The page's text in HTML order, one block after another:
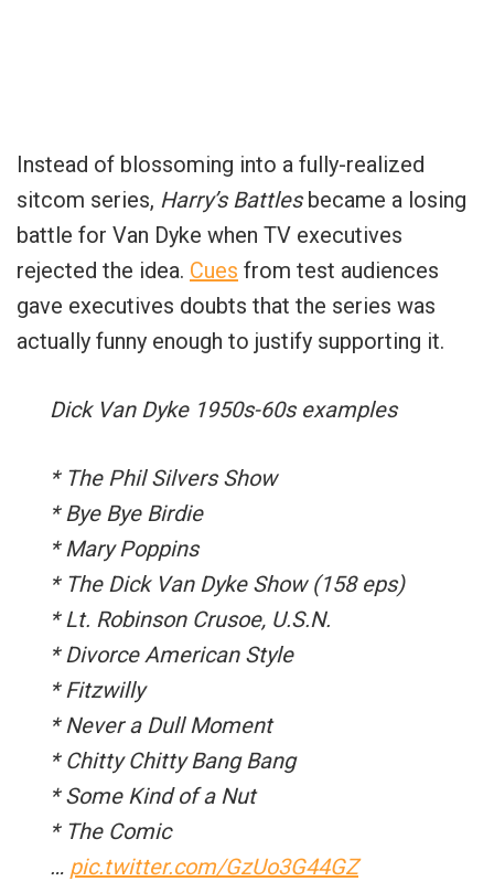
Instead of blossoming into a fully-realized
sitcom series, Harry’s Battlesbecame a losing
battle for Van Dyke when TV executives
rejected the idea. Cues from test audiences
gave executives doubts that the series was
actually funny enough to justify supporting it.
Dick Van Dyke 1950s-60s examples
* The Phil Silvers Show
* Bye Bye Birdie
* Mary Poppins
* The Dick Van Dyke Show (158 eps)
* Lt. Robinson Crusoe, U.S.N.
* Divorce American Style
* Fitzwilly
* Never a Dull Moment
* Chitty Chitty Bang Bang
* Some Kind of a Nut
* The Comic
… pic.twitter.com/GzUo3G44GZ